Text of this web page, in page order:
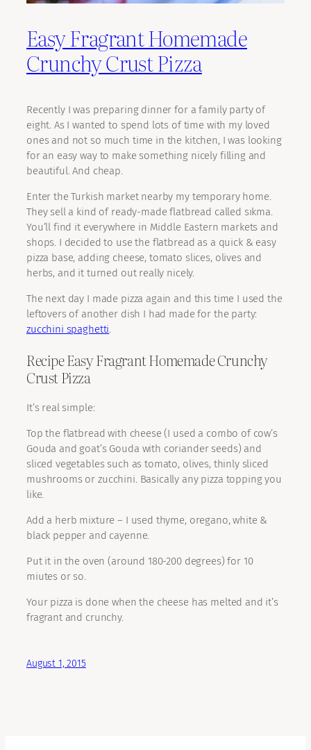
Easy Fragrant Homemade
Crunchy Crust Pizza
Recently I was preparing dinner for a family party of
eight. As I wanted to spend lots of time with my loved
ones and not so much time in the kitchen, I was looking
for an easy way to make something nicely filling and
beautiful. And cheap.
Enter the Turkish market nearby my temporary home.
They sell a kind of ready-made flatbread called sıkma.
You’ll find it everywhere in Middle Eastern markets and
shops. I decided to use the flatbread as a quick & easy
pizza base, adding cheese, tomato slices, olives and
herbs, and it turned out really nicely.
The next day I made pizza again and this time I used the
leftovers of another dish I had made for the party:
zucchini spaghetti.
Recipe Easy Fragrant Homemade Crunchy
Crust Pizza
It’s real simple:
Top the flatbread with cheese (I used a combo of cow’s
Gouda and goat’s Gouda with coriander seeds) and
sliced vegetables such as tomato, olives, thinly sliced
mushrooms or zucchini. Basically any pizza topping you
like.
Add a herb mixture – I used thyme, oregano, white &
black pepper and cayenne.
Put it in the oven (around 180-200 degrees) for 10
miutes or so.
Your pizza is done when the cheese has melted and it’s
fragrant and crunchy.
August 1, 2015